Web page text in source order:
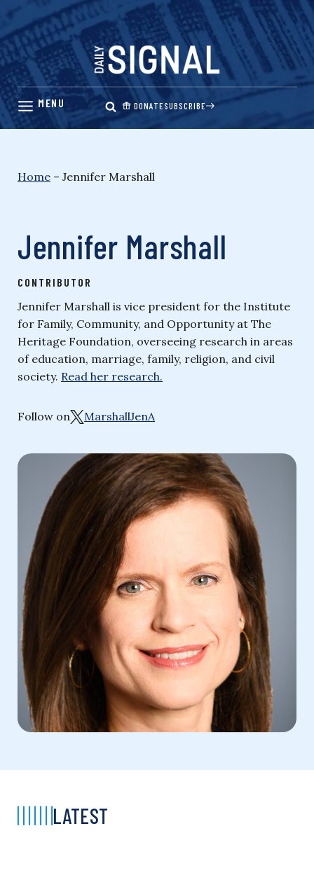
Skip
content
DONATESUBSCRIBE
Home – Jennifer Marshall
Jennifer Marshall
CONTRIBUTOR
Jennifer Marshall is vice president for the Institute
for Family, Community, and Opportunity at The
Heritage Foundation, overseeing research in areas
of education, marriage, family, religion, and civil
society. Read her research.
Follow on MarshallJenA
LATEST